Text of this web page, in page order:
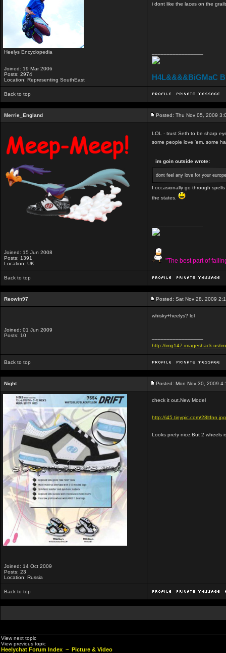
Heelys Encyclopedia
Joined: 19 Mar 2006
Posts: 2974
Location: Representing SouthEast
i dont like the laces on the
H4L&&&&BiGMaC
Back to top
Merrie_England Posted: Thu Nov 05, 2009
Joined: 15 Jun 2008
Posts: 1391
Location: UK
LOL - trust Seth to be sharp
some people love 'em, some
im goin outside wrote:
dont feel any love for your
I occasionally go through
the states.
"The best part of
Back to top
Reowin97 Posted: Sat Nov 28, 2009
Joined: 01 Jun 2009
Posts: 10
whisky+heelys? lol
http://img147.imageshack.us/
Back to top
Night Posted: Mon Nov 30, 2009
Joined: 14 Oct 2009
Posts: 23
Location: Russia
check it out.New Model
http://i45.tinypic.com/28ltfnn.jpg
Looks prety nice.But 2 wheels
Back to top
View next topic
View previous topic
Heelychat Forum Index ~ Picture & Video